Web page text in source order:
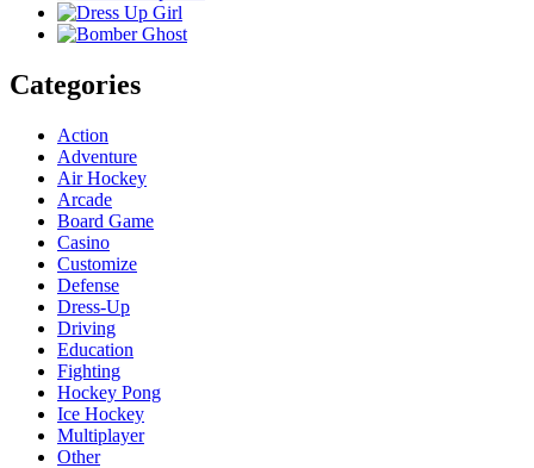
Categories
Action
Adventure
Air Hockey
Arcade
Board Game
Casino
Customize
Defense
Dress-Up
Driving
Education
Fighting
Hockey Pong
Ice Hockey
Multiplayer
Other